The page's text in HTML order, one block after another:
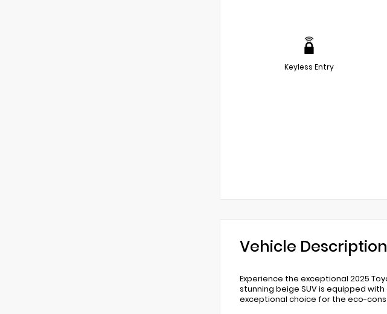
Keyless Entry
Vehicle Description
Experience the exceptional 2025
stunning beige SUV is equipped
exceptional choice for the eco-